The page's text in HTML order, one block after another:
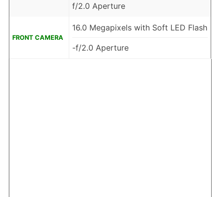
f/2.0 Aperture
FRONT CAMERA
16.0 Megapixels with Soft LED Flash
-f/2.0 Aperture